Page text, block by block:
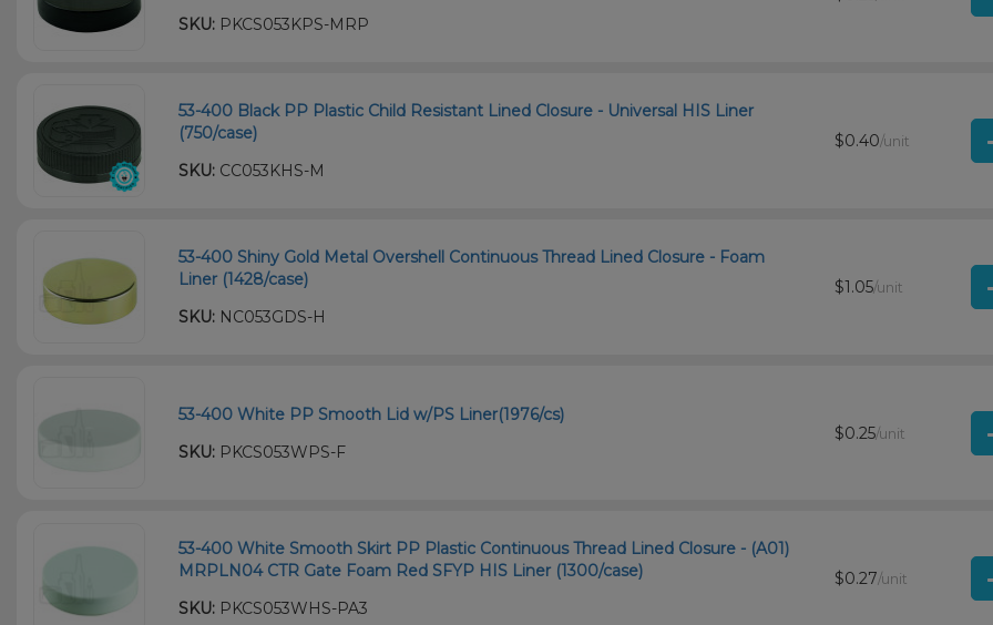
SKU: PKCS053KPS-MRP
53-400 Black PP Plastic Child Resistant Lined Closure - Universal HIS Liner
(750/case)
SKU: CC053KHS-M
$0.40/unit
53-400 Shiny Gold Metal Overshell Continuous Thread Lined Closure - Foam
Liner (1428/case)
SKU: NC053GDS-H
$1.05/unit
53-400 White PP Smooth Lid w/PS Liner(1976/cs)
SKU: PKCS053WPS-F
$0.25/unit
53-400 White Smooth Skirt PP Plastic Continuous Thread Lined Closure - (A01)
MRPLN04 CTR Gate Foam Red SFYP HIS Liner (1300/case)
SKU: PKCS053WHS-PA3
$0.27/unit